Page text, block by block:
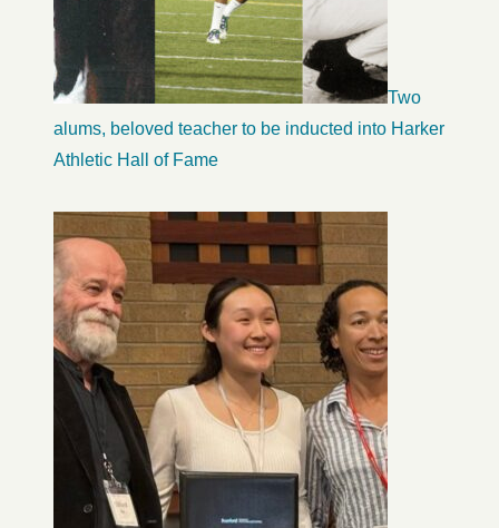
Two
alums, beloved teacher to be inducted into Harker
Athletic Hall of Fame